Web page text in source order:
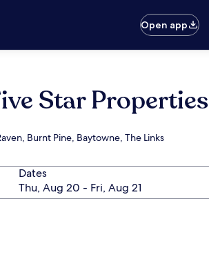
Open app
Star Properties
Burnt Pine, Baytowne, The Links
Dates